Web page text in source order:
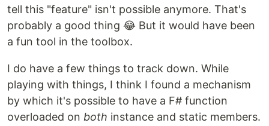
tell this "feature" isn't possible anymore. That's
probably a good thing 😂 But it would have been
a fun tool in the toolbox.
I do have a few things to track down. While
playing with things, I think I found a mechanism
by which it's possible to have a F# function
overloaded on both instance and static members.